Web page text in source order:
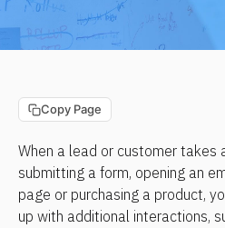
Copy Page
When a lead or customer takes
submitting a form, opening an
page or purchasing a product,
up with additional interactions,